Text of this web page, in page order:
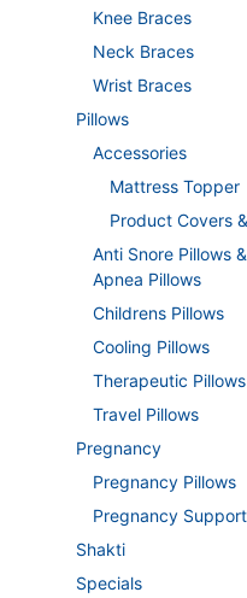
Knee Braces
Neck Braces
Wrist Braces
Pillows
Accessories
Mattress Topper
Product Covers
Anti Snore Pillows
Apnea Pillows
Childrens Pillows
Cooling Pillows
Therapeutic Pillows
Travel Pillows
Pregnancy
Pregnancy Pillows
Pregnancy
Shakti
Specials